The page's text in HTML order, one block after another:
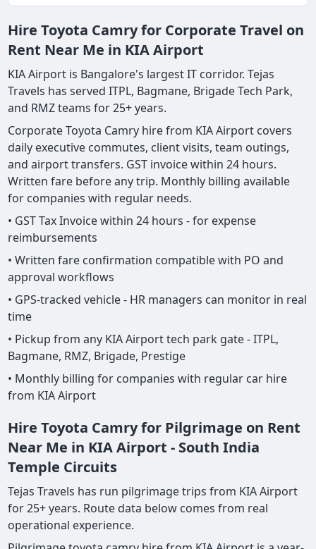
Hire Toyota Camry for Corporate Travel on
Rent Near Me in KIA Airport
KIA Airport is Bangalore's largest IT corridor. Tejas
Travels has served ITPL, Bagmane, Brigade Tech Park,
and RMZ teams for 25+ years.
Corporate Toyota Camry hire from KIA Airport covers
daily executive commutes, client visits, team outings,
and airport transfers. GST invoice within 24 hours.
Written fare before any trip. Monthly billing available
for companies with regular needs.
• GST Tax Invoice within 24 hours - for expense
reimbursements
• Written fare confirmation compatible with PO and
approval workflows
• GPS-tracked vehicle - HR managers can monitor in real
time
• Pickup from any KIA Airport tech park gate - ITPL,
Bagmane, RMZ, Brigade, Prestige
• Monthly billing for companies with regular car hire
from KIA Airport
Hire Toyota Camry for Pilgrimage on Rent
Near Me in KIA Airport - South India
Temple Circuits
Tejas Travels has run pilgrimage trips from KIA Airport
for 25+ years. Route data below comes from real
operational experience.